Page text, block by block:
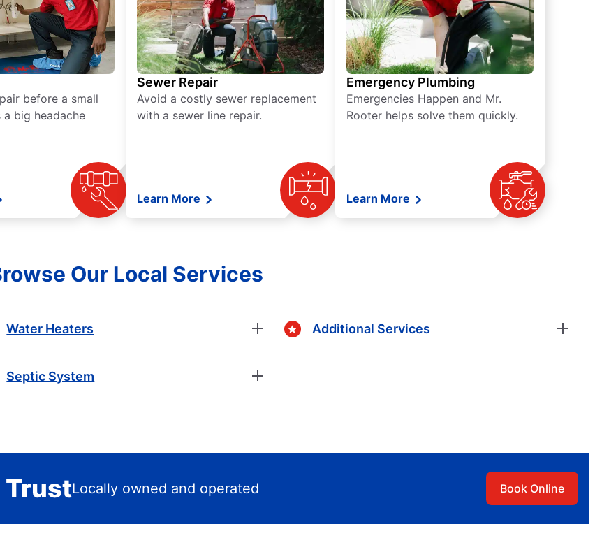
before a small
a big headache
Sewer Repair
Avoid a costly sewer replacement
with a sewer line repair.
Learn More
Emergency Plumbing
Emergencies Happen and Mr.
Rooter helps solve them quickly.
Learn More
Our Local Services
Water Heaters
Septic System
Additional Services
TrustLocally owned and operated Book Online